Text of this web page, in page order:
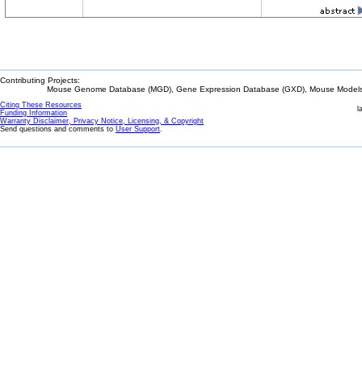
Contributing Projects:
Mouse Genome Database (MGD), Gene Expression Database (GXD), Mouse
Citing These Resources
Funding Information
Warranty Disclaimer, Privacy Notice, Licensing, & Copyright
Send questions and comments to User Support.